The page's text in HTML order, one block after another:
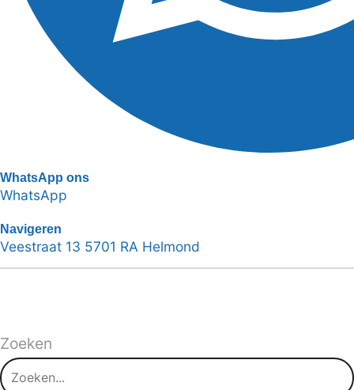
WhatsApp ons
WhatsApp
Navigeren
Veestraat 13 5701 RA Helmond
Zoeken